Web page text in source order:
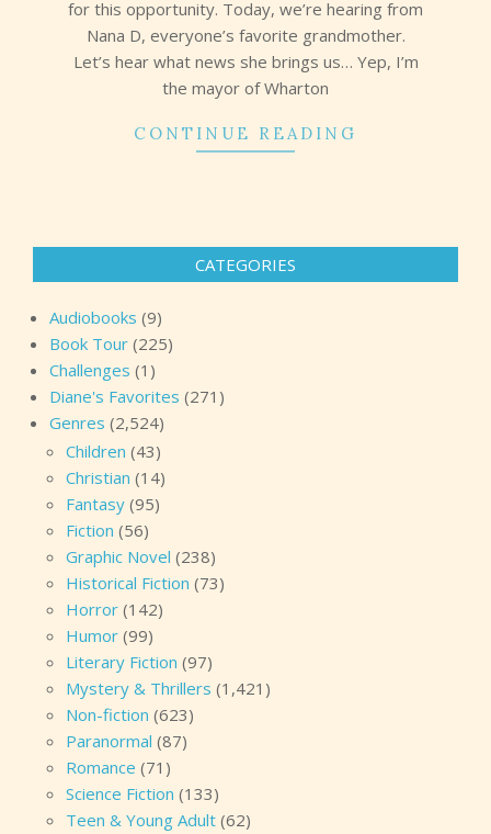
for this opportunity. Today, we’re hearing from
Nana D, everyone’s favorite grandmother.
Let’s hear what news she brings us… Yep, I’m
the mayor of Wharton
CONTINUE READING
CATEGORIES
Audiobooks (9)
Book Tour (225)
Challenges (1)
Diane's Favorites (271)
Genres (2,524)
Children (43)
Christian (14)
Fantasy (95)
Fiction (56)
Graphic Novel (238)
Historical Fiction (73)
Horror (142)
Humor (99)
Literary Fiction (97)
Mystery & Thrillers (1,421)
Non-fiction (623)
Paranormal (87)
Romance (71)
Science Fiction (133)
Teen & Young Adult (62)